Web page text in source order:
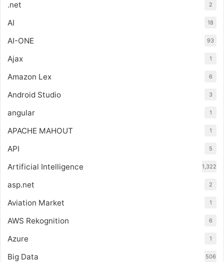
.net 2
AI 18
AI-ONE 93
Ajax 1
Amazon Lex 6
Android Studio 3
angular 1
APACHE MAHOUT 1
API 5
Artificial Intelligence 1,322
asp.net 2
Aviation Market 1
AWS Rekognition 6
Azure 1
Big Data 506